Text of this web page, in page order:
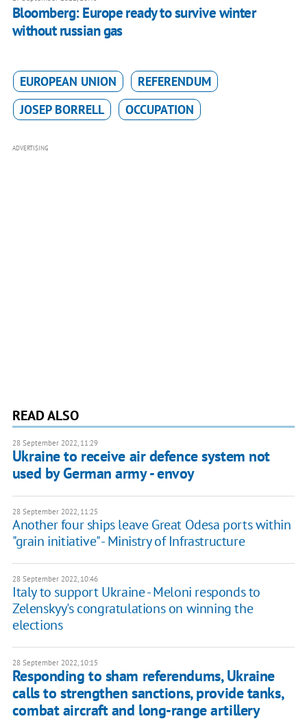
Bloomberg: Europe ready to survive winter
without russian gas
EUROPEAN UNION
REFERENDUM
JOSEP BORRELL
OCCUPATION
ADVERTISING
READ ALSO
28 September 2022, 11:29
Ukraine to receive air defence system not
used by German army - envoy
28 September 2022, 11:25
Another four ships leave Great Odesa ports within
"grain initiative" - Ministry of Infrastructure
28 September 2022, 10:46
Italy to support Ukraine - Meloni responds to
Zelenskyy's congratulations on winning the
elections
28 September 2022, 10:15
Responding to sham referendums, Ukraine
calls to strengthen sanctions, provide tanks,
combat aircraft and long-range artillery